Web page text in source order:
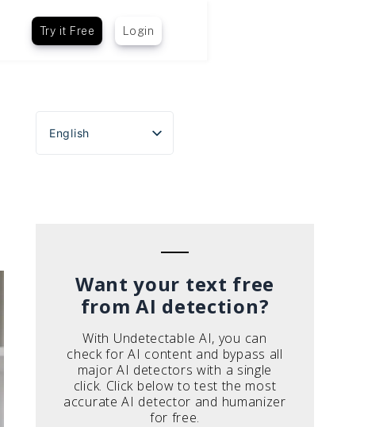
Try it Free Login
English
Español
Want your text free
from AI detection?
With Undetectable AI, you can
check for AI content and bypass all
major AI detectors with a single
click. Click below to test the most
accurate AI detector and humanizer
for free.